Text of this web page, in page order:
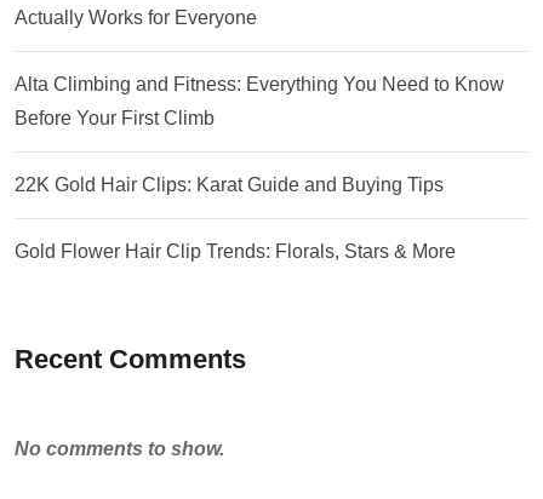
Actually Works for Everyone
Alta Climbing and Fitness: Everything You Need to Know
Before Your First Climb
22K Gold Hair Clips: Karat Guide and Buying Tips
Gold Flower Hair Clip Trends: Florals, Stars & More
Recent Comments
No comments to show.